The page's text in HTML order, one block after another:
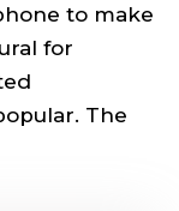
to make
for
The